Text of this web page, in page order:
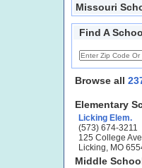
Missouri
Find A
Browse all
Elementary
Licking Elem.
(573) 674-3211
125 College Ave
Licking, MO
Middle